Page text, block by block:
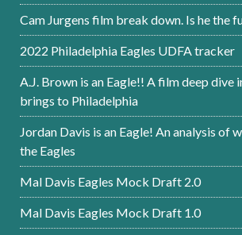
Cam Jurgens film break down. Is he the
2022 Philadelphia Eagles UDFA tracker
A.J. Brown is an Eagle!! A film deep dive
brings to Philadelphia
Jordan Davis is an Eagle! An analysis of
the Eagles
Mal Davis Eagles Mock Draft 2.0
Mal Davis Eagles Mock Draft 1.0